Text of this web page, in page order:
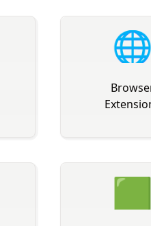
🌐
🟩